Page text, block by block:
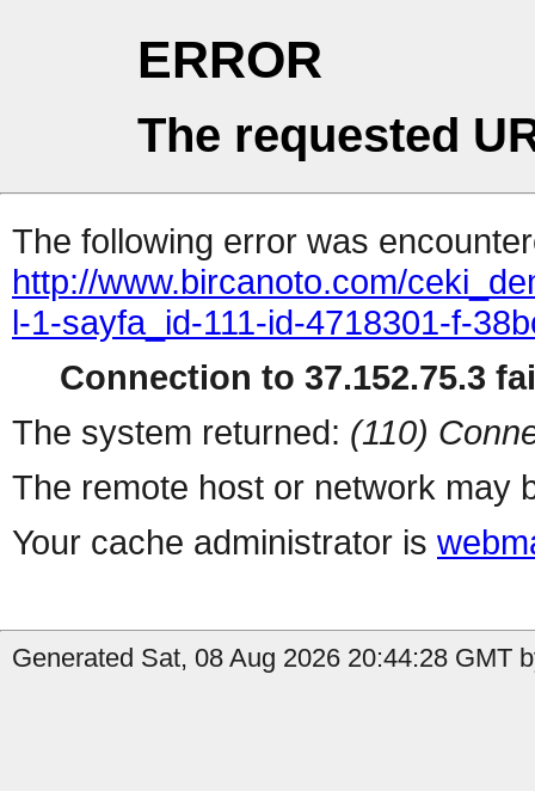
ERROR
The requested
The following error was
http://www.bircanoto.com/
l-1-sayfa_id-111-id-4718301-f-
Connection to 37.152.75.3
The system returned: (110)
The remote host or network may
Your cache administrator is
Generated Sat, 08 Aug 2026 20:44:28 GMT